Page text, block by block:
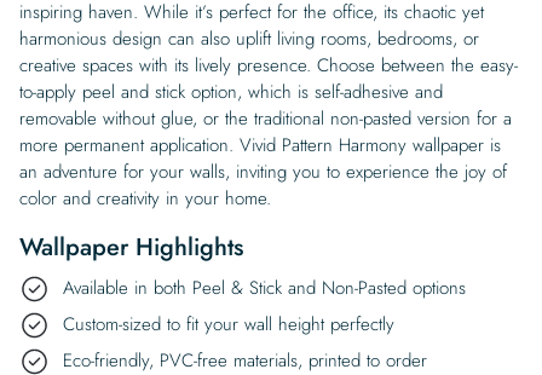
inspiring haven. While it’s perfect for the office, its chaotic yet
harmonious design can also uplift living rooms, bedrooms, or
creative spaces with its lively presence. Choose between the easy-
to-apply peel and stick option, which is self-adhesive and
removable without glue, or the traditional non-pasted version for a
more permanent application. Vivid Pattern Harmony wallpaper is
an adventure for your walls, inviting you to experience the joy of
color and creativity in your home.
Wallpaper Highlights
Available in both Peel & Stick and Non-Pasted options
Custom-sized to fit your wall height perfectly
Eco-friendly, PVC-free materials, printed to order